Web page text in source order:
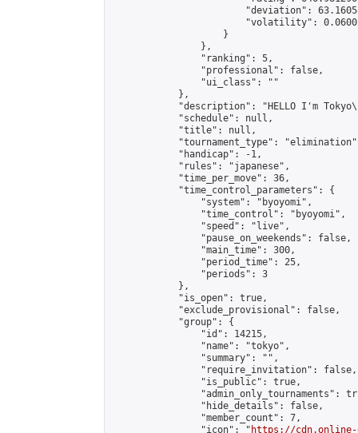
"deviation":
"volatility":
                    }
                },
                "ranking": 5,
                "professional": false,
                "ui_class": ""
            },
"description": "HELLO I'm
            "schedule": null,
            "title": null,
"tournament_type":
            "handicap": -1,
            "rules": "japanese",
            "time_per_move": 36,
            "time_control_parameters": {
                "system": "byoyomi",
                "time_control": "byoyomi",
                "speed": "live",
                "pause_on_weekends": false,
                "main_time": 300,
                "period_time": 25,
                "periods": 3
            },
            "is_open": true,
            "exclude_provisional": false,
            "group": {
                "id": 14215,
                "name": "tokyo",
                "summary": "",
                "require_invitation": false,
                "is_public": true,
"admin_only_tournaments":
                "hide_details": false,
                "member_count": 7,
                "icon": "
https://cdn.online-